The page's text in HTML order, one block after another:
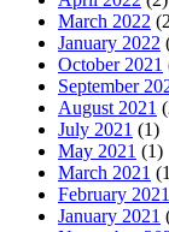
March 2022
January 2022
October 2021
September
August 2021
July 2021 (1)
May 2021 (1)
March 2021
February 2021
January 2021